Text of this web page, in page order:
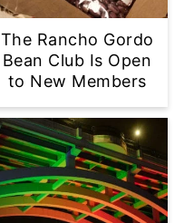
The Rancho Gordo
Bean Club Is Open
to New Members